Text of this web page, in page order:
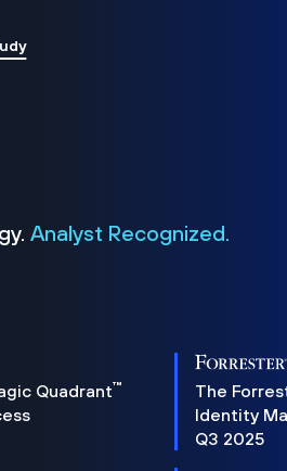
Analyst Recognized.
Quadrant™
The
Identity
Q3 2025